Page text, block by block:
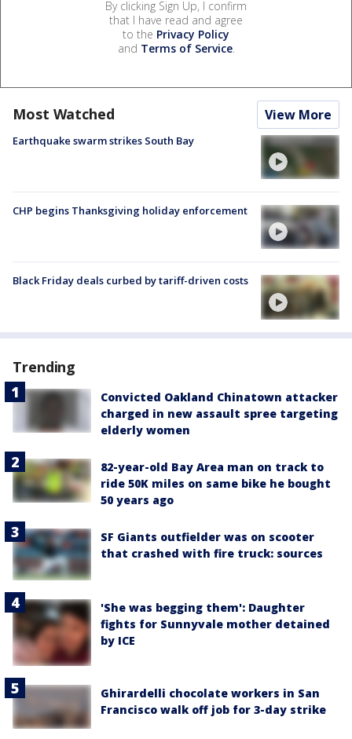
By clicking Sign Up, I confirm
that I have read and agree
to the Privacy Policy
and Terms of Service.
Most Watched View More
Earthquake swarm strikes South Bay
CHP begins Thanksgiving holiday enforcement
Black Friday deals curbed by tariff-driven costs
Trending
Convicted Oakland Chinatown attacker
charged in new assault spree targeting
elderly women
82-year-old Bay Area man on track to
ride 50K miles on same bike he bought
50 years ago
SF Giants outfielder was on scooter
that crashed with fire truck: sources
'She was begging them': Daughter
fights for Sunnyvale mother detained
by ICE
Ghirardelli chocolate workers in San
Francisco walk off job for 3-day strike